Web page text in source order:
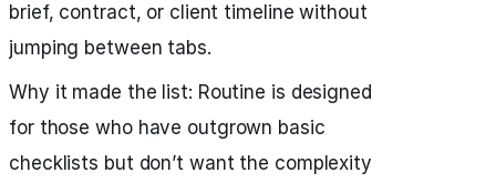
brief, contract, or client timeline without
jumping between tabs.
Why it made the list: Routine is designed
for those who have outgrown basic
checklists but don’t want the complexity